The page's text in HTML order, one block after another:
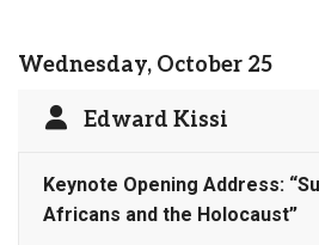
Wednesday, October 25
Edward Kissi
Keynote Opening Address:
Africans and the Holocaust”